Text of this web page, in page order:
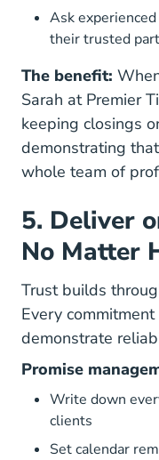
Ask
their trusted
The benefit:
Sarah at Premier
keeping closings
demonstrating
whole team of
5. Deliver
No Matter
Trust builds
Every
demonstrate
Promise
Write down
clients
Set calendar